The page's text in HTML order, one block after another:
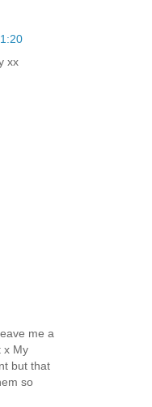
xx
me a
x My
but that
so